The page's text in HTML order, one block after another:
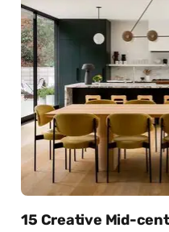
15 Creative Mid-